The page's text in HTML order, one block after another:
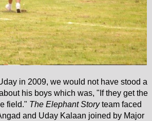
in 2009, we would not have stood a
his boys which was, "If they get the
field." The Elephant Storyteam faced
and Uday Kalaan joined by Major